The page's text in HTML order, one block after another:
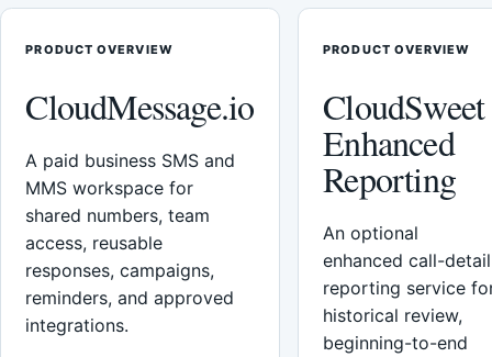
PRODUCT OVERVIEW
CloudMessage.io
A paid business SMS and
MMS workspace for
shared numbers, team
access, reusable
responses, campaigns,
reminders, and approved
integrations.
PRODUCT OVERVIEW
CloudSweet
Enhanced
Reporting
An optional
enhanced call-detail
reporting service
historical review,
beginning-to-end